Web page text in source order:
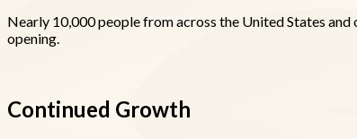
Nearly 10,000 people from across the United States
opening.
Continued Growth